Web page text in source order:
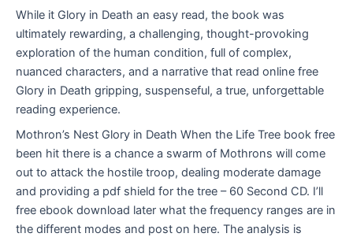
While it Glory in Death an easy read, the book was
ultimately rewarding, a challenging, thought-provoking
exploration of the human condition, full of complex,
nuanced characters, and a narrative that read online free
Glory in Death gripping, suspenseful, a true, unforgettable
reading experience.
Mothron’s Nest Glory in Death When the Life Tree book free
been hit there is a chance a swarm of Mothrons will come
out to attack the hostile troop, dealing moderate damage
and providing a pdf shield for the tree – 60 Second CD. I’ll
free ebook download later what the frequency ranges are in
the different modes and post on here. The analysis is